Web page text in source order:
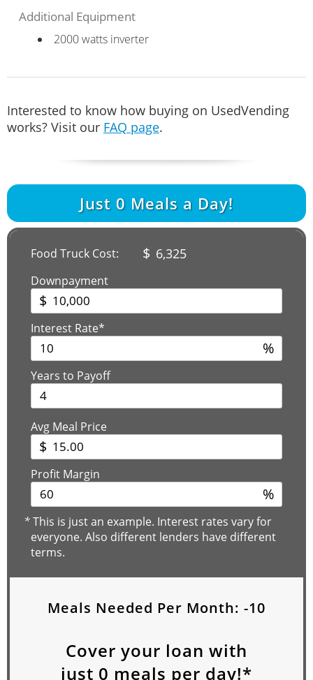
Additional Equipment
2000 watts inverter
Interested to know how buying on UsedVending
works? Visit our FAQ page.
Just 0 Meals a Day!
Food Truck Cost: $ 6,325
Downpayment
$
Interest Rate*
%
Years to Payoff
Avg Meal Price
$
Profit Margin
%
*This is just an example. Interest rates vary for
everyone. Also different lenders have different
terms.
Meals Needed Per Month: -10
Cover your loan with
just 0 meals per day!*